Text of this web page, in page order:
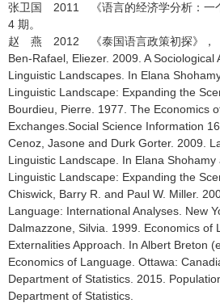
张卫国 2011 《语言的经济学分析：一
4 期。
赵 燕 2012 《泰国语言政策初探》，《
Ben-Rafael, Eliezer. 2009. A
Linguistic Landscapes. In Elana
Linguistic Landscape: Expanding the
Bourdieu, Pierre. 1977. The Economics
Exchanges.Social Science Information
Cenoz, Jasone and Durk Gorter. 2009.
Linguistic Landscape. In Elana Shohamy
Linguistic Landscape: Expanding the
Chiswick, Barry R. and Paul W. Miller.
Language: International Analyses. New
Dalmazzone, Silvia. 1999. Economics of
Externalities Approach. In Albert Breton
Economics of Language. Ottawa:
Department of Statistics. 2015.
Department of Statistics.